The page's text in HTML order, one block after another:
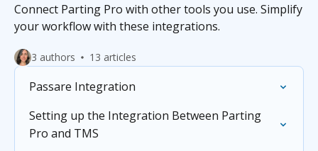
Connect Parting Pro with other tools you use. Simplify
your workflow with these integrations.
3 authors 13 articles
Passare Integration
Setting up the Integration Between Parting
Pro and TMS